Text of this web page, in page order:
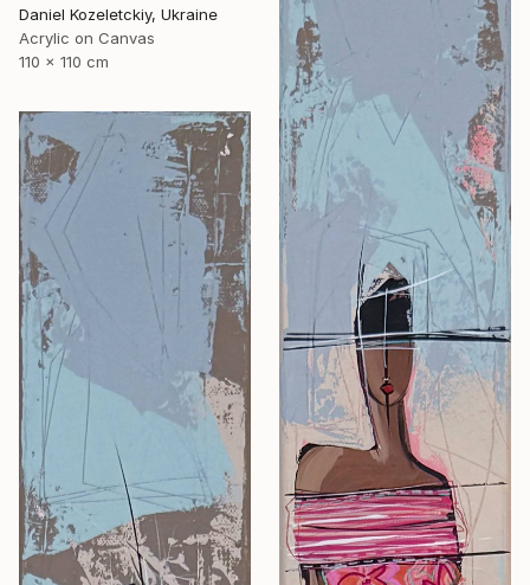
Daniel Kozeletckiy, Ukraine
Acrylic on Canvas
110 x 110 cm